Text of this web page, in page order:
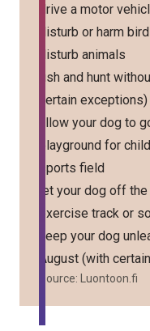
drive a motor
disturb or harm
disturb animals
fish and hunt
certain exceptions)
allow your dog to
playground for
sports field
let your dog off
exercise track or
keep your dog
August (with
Source: Luontoon.fi